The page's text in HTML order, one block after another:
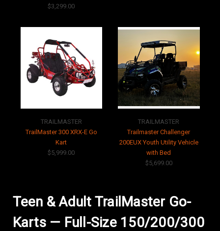
$3,299.00
TRAILMASTER
TrailMaster 300 XRX-E Go
Kart
$5,999.00
TRAILMASTER
Trailmaster Challenger
200EUX Youth Utility Vehicle
with Bed
$5,699.00
Teen & Adult TrailMaster Go-
Karts — Full-Size 150/200/300